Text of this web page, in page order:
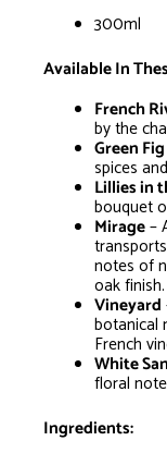
300ml
Available In
French
by the
Green Fig
spices
Lillies in
bouquet
Mirage–
notes of
oak finish.
Vineyard
botanical
French
White
floral
Ingredients: